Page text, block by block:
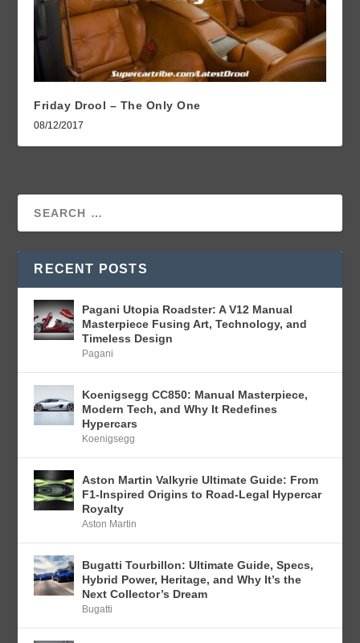
Friday Drool – The Only One
08/12/2017
RECENT POSTS
Pagani Utopia Roadster: A V12 Manual
Masterpiece Fusing Art, Technology, and
Timeless Design
Pagani
Koenigsegg CC850: Manual Masterpiece,
Modern Tech, and Why It Redefines
Hypercars
Koenigsegg
Aston Martin Valkyrie Ultimate Guide: From
F1-Inspired Origins to Road-Legal Hypercar
Royalty
Aston Martin
Bugatti Tourbillon: Ultimate Guide, Specs,
Hybrid Power, Heritage, and Why It’s the
Next Collector’s Dream
Bugatti